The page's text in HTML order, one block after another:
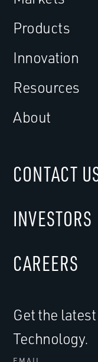
Products
Innovation
Resources
About
Get the
Technology.
CONTACT
INVESTORS
CAREERS